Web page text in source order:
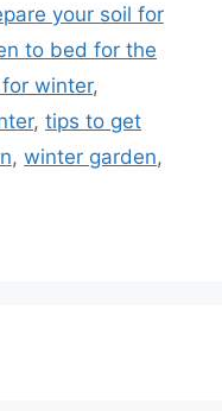
your soil for
to bed for the
winter,
, tips to get
, winter garden,